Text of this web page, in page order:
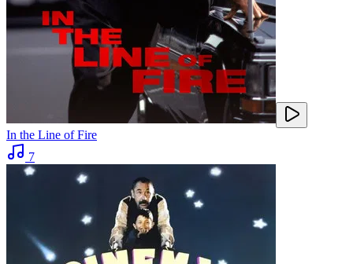
In the Line of Fire
7